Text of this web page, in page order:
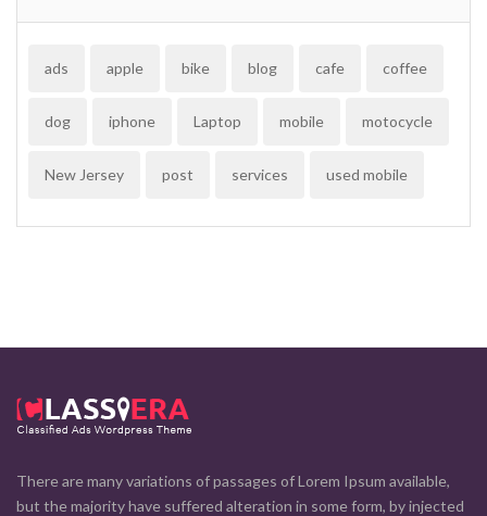
ads apple bike blog cafe coffee
dog iphone Laptop mobile motocycle
New Jersey post services used mobile
There are many variations of passages of Lorem Ipsum available,
but the majority have suffered alteration in some form, by injected